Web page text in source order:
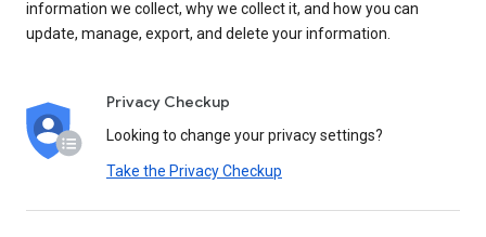
information we collect, why we collect it, and how you can
update, manage, export, and delete your information.
Privacy Checkup
Looking to change your privacy settings?
Take the Privacy Checkup